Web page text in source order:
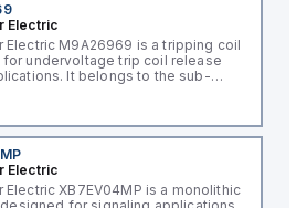
Electric
Electric M9A26969 is a tripping coil
undervoltage trip coil release
It belongs to the sub-
of 230Vac AC.
Electric
Electric XB7EV04MP is a monolithic